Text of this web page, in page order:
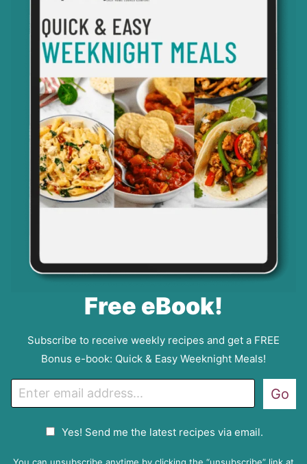
Free eBook!
Subscribe to receive weekly recipes and get a FREE
Bonus e-book: Quick & Easy Weeknight Meals!
m
P
Yes! Send me the latest recipes via email.
Go